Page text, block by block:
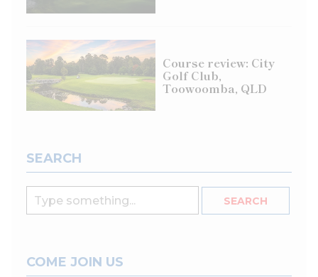
Course review: City
Golf Club,
Toowoomba, QLD
SEARCH
COME JOIN US